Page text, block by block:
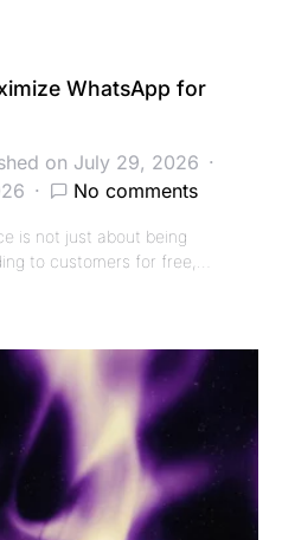
WhatsApp for
on July 29, 2026
No comments
is not just about being
to customers for free,…